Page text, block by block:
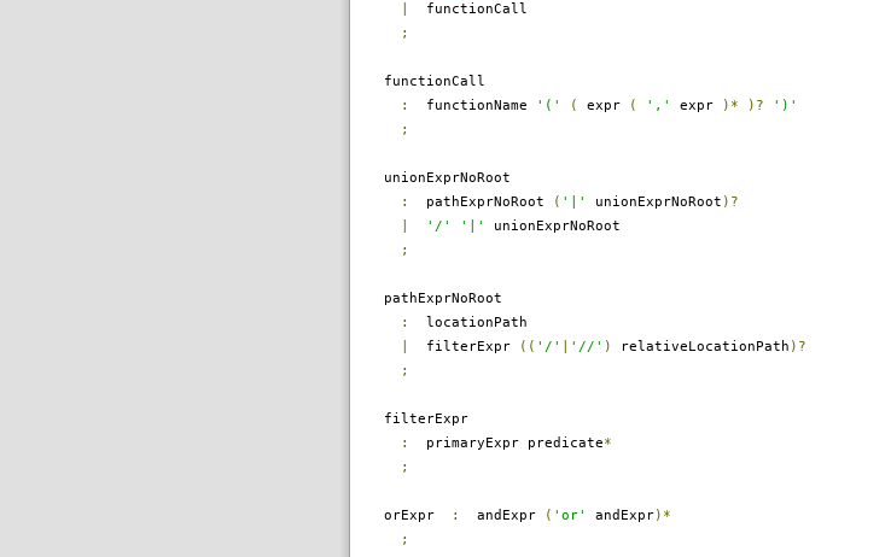
functionCall
;
functionCall
:
functionName '(' ( expr ( ',' expr )* )?
')'
;
unionExprNoRoot
:
pathExprNoRoot ( '|' unionExprNoRoot )?
'/' '|'
unionExprNoRoot
;
pathExprNoRoot
:
locationPath
filterExpr (( '/' '//' ) relativeLocationPath )?
;
filterExpr
:
primaryExpr predicate*
;
orExpr : andExpr ( 'or' andExpr)*
;